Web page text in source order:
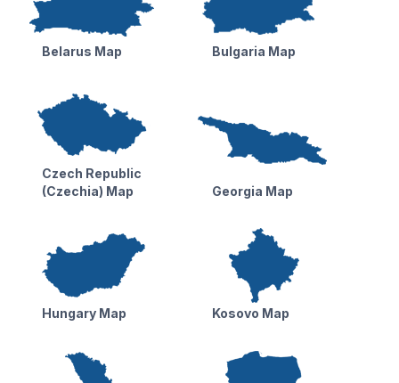
Belarus Map Bulgaria Map
Czech Republic
(Czechia) Map
Georgia Map
Hungary Map Kosovo Map